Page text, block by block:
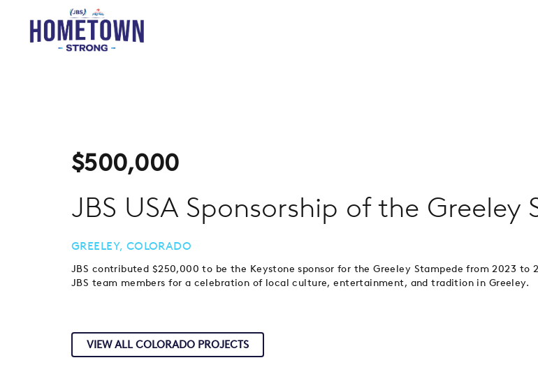
$500,000
JBS USA Sponsorship of the Greeley
GREELEY, COLORADO
JBS contributed $250,000 to be the Keystone sponsor for the Greeley Stampede from 2023
JBS team members for a celebration of local culture, entertainment, and tradition in Greeley.
VIEW ALL COLORADO PROJECTS